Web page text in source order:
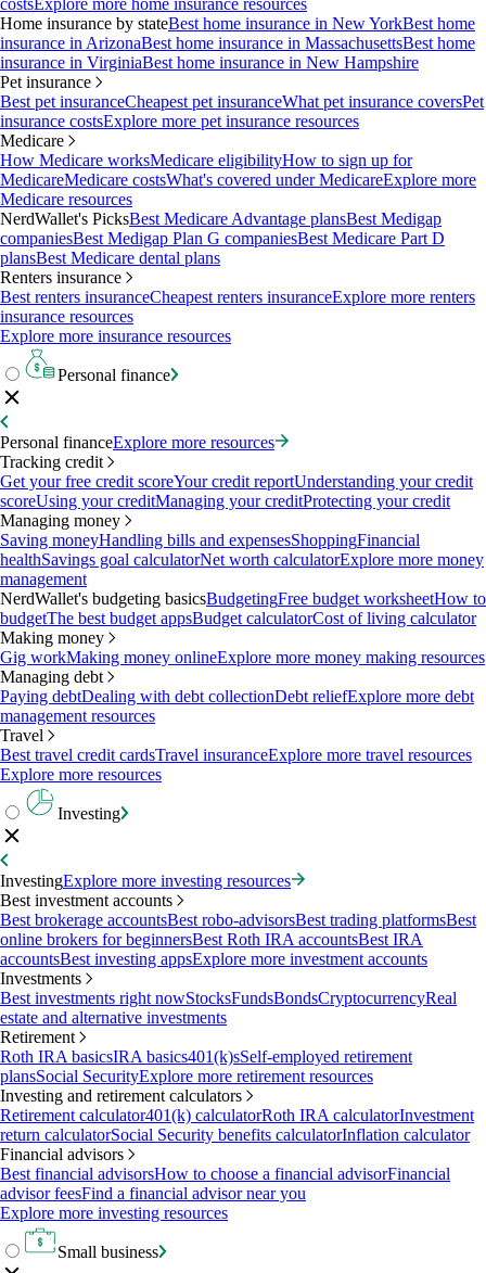
costsExplore more home insurance resources
Home insurance by stateBest home insurance in New YorkBest home
insurance in ArizonaBest home insurance in MassachusettsBest home
insurance in VirginiaBest home insurance in New Hampshire
Pet insurance
Best pet insuranceCheapest pet insuranceWhat pet insurance coversPet
insurance costsExplore more pet insurance resources
Medicare
How Medicare worksMedicare eligibilityHow to sign up for
MedicareMedicare costsWhat's covered under MedicareExplore more
Medicare resources
NerdWallet's PicksBest Medicare Advantage plansBest Medigap
companiesBest Medigap Plan G companiesBest Medicare Part D
plansBest Medicare dental plans
Renters insurance
Best renters insuranceCheapest renters insuranceExplore more renters
insurance resources
Explore more insurance resources
Personal finance
Personal financeExplore more resources
Tracking credit
Get your free credit scoreYour credit reportUnderstanding your credit
scoreUsing your creditManaging your creditProtecting your credit
Managing money
Saving moneyHandling bills and expensesShoppingFinancial
healthSavings goal calculatorNet worth calculatorExplore more money
management
NerdWallet's budgeting basicsBudgetingFree budget worksheetHow to
budgetThe best budget appsBudget calculatorCost of living calculator
Making money
Gig workMaking money onlineExplore more money making resources
Managing debt
Paying debtDealing with debt collectionDebt reliefExplore more debt
management resources
Travel
Best travel credit cardsTravel insuranceExplore more travel resources
Explore more resources
Investing
InvestingExplore more investing resources
Best investment accounts
Best brokerage accountsBest robo-advisorsBest trading platformsBest
online brokers for beginnersBest Roth IRA accountsBest IRA
accountsBest investing appsExplore more investment accounts
Investments
Best investments right nowStocksFundsBondsCryptocurrencyReal
estate and alternative investments
Retirement
Roth IRA basicsIRA basics401(k)sSelf-employed retirement
plansSocial SecurityExplore more retirement resources
Investing and retirement calculators
Retirement calculator401(k) calculatorRoth IRA calculatorInvestment
return calculatorSocial Security benefits calculatorInflation calculator
Financial advisors
Best financial advisorsHow to choose a financial advisorFinancial
advisor feesFind a financial advisor near you
Explore more investing resources
Small business